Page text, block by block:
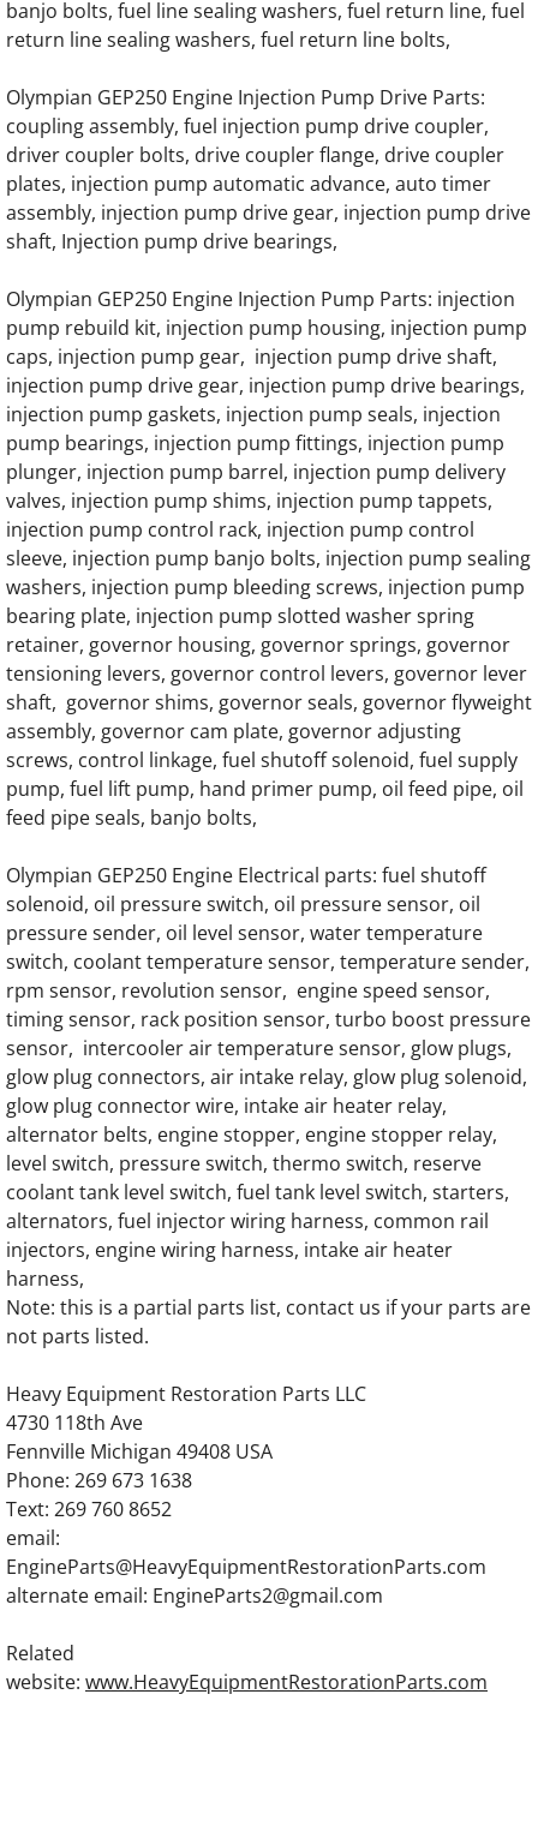
OLYMPIAN GEL30 Generator Engine Parts
OLYMPIAN GEL30/W2 Generator Engine
OLYMPIAN GELH40 Generator Engine Parts
OLYMPIAN GELH30 Generator Engine Parts
OLYMPIAN GELH22 Generator Engine Parts
OLYMPIAN GELH14 Generator Engine Parts
OLYMPIAN D8L1 Generator Engine Parts
OLYMPIAN D8L1S Generator Engine Parts
OLYMPIAN D12L1 Generator Engine Parts
OLYMPIAN D12L1S Generator Engine Parts
OLYMPIAN D15L1 Generator Engine Parts
OLYMPIAN D15L1S Generator Engine Parts
OLYMPIAN D17L1 Generator Engine Parts
OLYMPIAN D17L1S Generator Engine Parts
OLYMPIAN D20L1 Generator Engine Parts
OLYMPIAN D20L1S Generator Engine Parts
OLYMPIAN D20L2 Generator Engine Parts
OLYMPIAN D20L2S Generator Engine Parts
OLYMPIAN D11LH1 Generator Engine Parts
OLYMPIAN D25LH1 Generator Engine Parts
OLYMPIAN D10.5L1S Generator Engine
OLYMPIAN D11HL1S Generator Engine
OLYMPIAN D17LH1S Generator Engine
OLYMPIAN D11LH1S Generator Engine
OLYMPIAN D24LH1S Generator Engine
OLYMPIAN D20P2 Generator Engine Parts
OLYMPIAN D25P2 Generator Engine Parts
banjo bolts, fuel line sealing washers, fuel return line, fuel
return line sealing washers, fuel return line bolts,
Olympian GEP250 Engine Injection Pump Drive Parts:
coupling assembly, fuel injection pump drive coupler,
driver coupler bolts, drive coupler flange, drive coupler
plates, injection pump automatic advance, auto timer
assembly, injection pump drive gear, injection pump drive
shaft, Injection pump drive bearings,
Olympian GEP250 Engine Injection Pump Parts: injection
pump rebuild kit, injection pump housing, injection pump
caps, injection pump gear, injection pump drive shaft,
injection pump drive gear, injection pump drive bearings,
injection pump gaskets, injection pump seals, injection
pump bearings, injection pump fittings, injection pump
plunger, injection pump barrel, injection pump delivery
valves, injection pump shims, injection pump tappets,
injection pump control rack, injection pump control
sleeve, injection pump banjo bolts, injection pump sealing
washers, injection pump bleeding screws, injection pump
bearing plate, injection pump slotted washer spring
retainer, governor housing, governor springs, governor
tensioning levers, governor control levers, governor lever
shaft, governor shims, governor seals, governor flyweight
assembly, governor cam plate, governor adjusting
screws, control linkage, fuel shutoff solenoid, fuel supply
pump, fuel lift pump, hand primer pump, oil feed pipe, oil
feed pipe seals, banjo bolts,
Olympian GEP250 Engine Electrical parts: fuel shutoff
solenoid, oil pressure switch, oil pressure sensor, oil
pressure sender, oil level sensor, water temperature
switch, coolant temperature sensor, temperature sender,
rpm sensor, revolution sensor, engine speed sensor,
timing sensor, rack position sensor, turbo boost pressure
sensor, intercooler air temperature sensor, glow plugs,
glow plug connectors, air intake relay, glow plug solenoid,
glow plug connector wire, intake air heater relay,
alternator belts, engine stopper, engine stopper relay,
level switch, pressure switch, thermo switch, reserve
coolant tank level switch, fuel tank level switch, starters,
alternators, fuel injector wiring harness, common rail
injectors, engine wiring harness, intake air heater
harness,
Note: this is a partial parts list, contact us if your parts are
not parts listed.
Heavy Equipment Restoration Parts LLC
4730 118th Ave
Fennville Michigan 49408 USA
Phone: 269 673 1638
Text: 269 760 8652
email:
EngineParts@HeavyEquipmentRestorationParts.com
alternate email: EngineParts2@gmail.com
Related
website: www.HeavyEquipmentRestorationParts.com